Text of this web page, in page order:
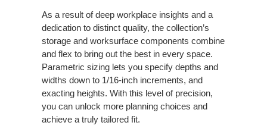
As a result of deep workplace insights and a
dedication to distinct quality, the collection’s
storage and worksurface components combine
and flex to bring out the best in every space.
Parametric sizing lets you specify depths and
widths down to 1/16-inch increments, and
exacting heights. With this level of precision,
you can unlock more planning choices and
achieve a truly tailored fit.